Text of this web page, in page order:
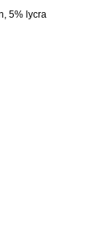
5% lycra